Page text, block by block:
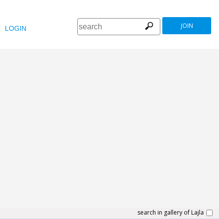
LOGIN JOIN
search in gallery of Lajla